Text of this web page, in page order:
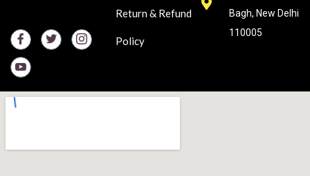
Return & Refund
Policy
Bagh, New Delhi
110005